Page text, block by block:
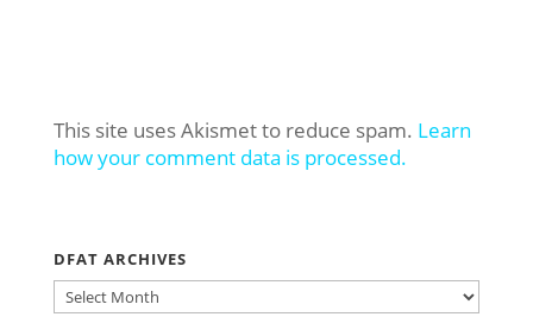
This site uses Akismet to reduce spam. Learn
how your comment data is processed.
DFAT ARCHIVES
DFAT
ARCHIVES